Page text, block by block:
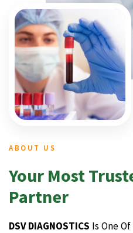
ABOUT US
Your Most
Partner
DSV DIAGNOSTICS Is One